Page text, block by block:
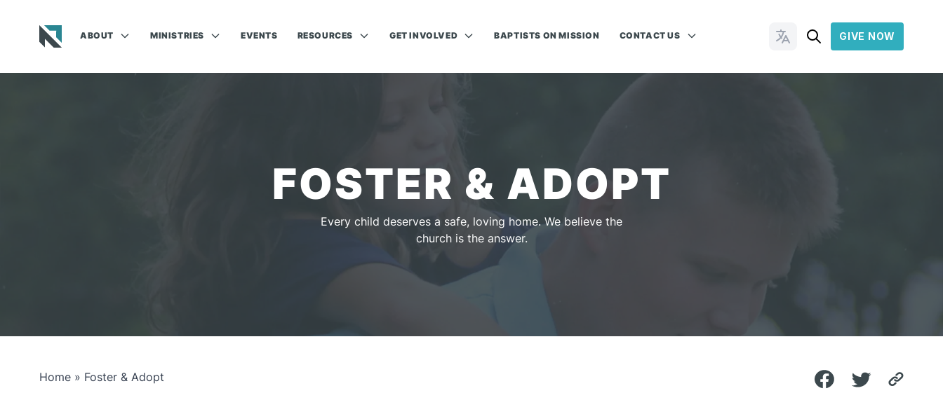
ABOUT MINISTRIES EVENTS RESOURCES GET INVOLVED BAPTISTS ON MISSION CONTACT US Change Languages
GIVE NOW
FOSTER & ADOPT
Every child deserves a safe, loving home. We believe the
church is the answer.
Home » Foster & Adopt